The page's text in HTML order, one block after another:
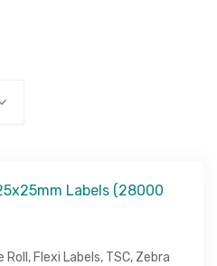
, Flexi Labels, TSC, Zebra